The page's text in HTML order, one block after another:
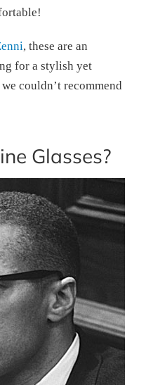
, these are an
for a stylish yet
couldn’t recommend
Glasses?